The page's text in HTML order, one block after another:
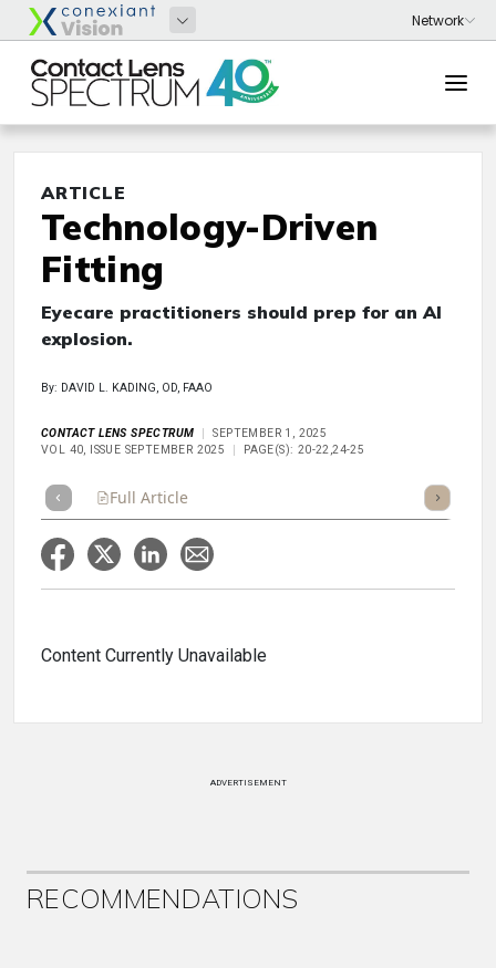
ARTICLE
Technology-Driven
Fitting
Eyecare practitioners should prep for an AI
explosion.
By: DAVID L. KADING, OD, FAAO
CONTACT LENS SPECTRUM
SEPTEMBER 1, 2025
VOL 40, ISSUE SEPTEMBER 2025
PAGE(S): 20-22,24-25
Full Article Listen
Content Currently Unavailable
ADVERTISEMENT
RECOMMENDATIONS